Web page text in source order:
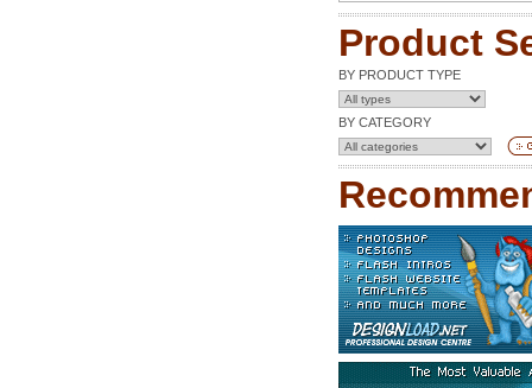
Product
BY PRODUCT TYPE
BY CATEGORY